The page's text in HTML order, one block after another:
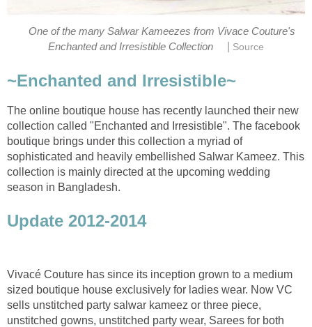
One of the many Salwar Kameezes from Vivace Couture's
Enchanted and Irresistible Collection
Source
~Enchanted and Irresistible~
The online boutique house has recently launched their new
collection called "Enchanted and Irresistible". The facebook
boutique brings under this collection a myriad of
sophisticated and heavily embellished Salwar Kameez. This
collection is mainly directed at the upcoming wedding
season in Bangladesh.
Update 2012-2014
Vivacé Couture has since its inception grown to a medium
sized boutique house exclusively for ladies wear. Now VC
sells unstitched party salwar kameez or three piece,
unstitched gowns, unstitched party wear, Sarees for both